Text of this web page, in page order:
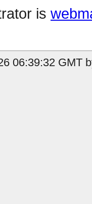
is
06:39:32 GMT